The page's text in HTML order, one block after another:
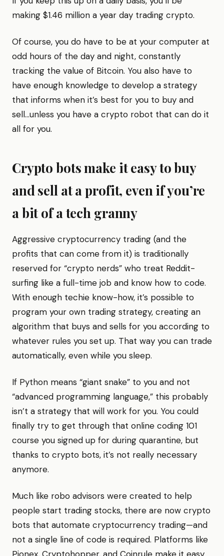
making $1.46 million a year day trading crypto.
Of course, you do have to be at your computer at
odd hours of the day and night, constantly
tracking the value of Bitcoin. You also have to
have enough knowledge to develop a strategy
that informs when it’s best for you to buy and
sell…unless you have a crypto robot that can do it
all for you.
Crypto bots make it easy to buy
and sell at a profit, even if you’re
a bit of a tech granny
Aggressive cryptocurrency trading (and the
profits that can come from it) is traditionally
reserved for “crypto nerds” who treat Reddit-
surfing like a full-time job and know how to code.
With enough techie know-how, it’s possible to
program your own trading strategy, creating an
algorithm that buys and sells for you according to
whatever rules you set up. That way you can trade
automatically, even while you sleep.
If Python means “giant snake” to you and not
“advanced programming language,” this probably
isn’t a strategy that will work for you. You could
finally try to get through that online coding 101
course you signed up for during quarantine, but
thanks to crypto bots, it’s not really necessary
anymore.
Much like robo advisors were created to help
people start trading stocks, there are now crypto
bots that automate cryptocurrency trading—and
not a single line of code is required. Platforms like